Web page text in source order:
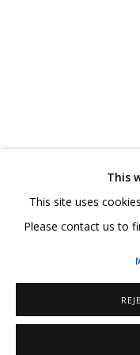
MAILING LIST
23 TSENTRALNAYA
ILYNSKOEHIGHWAY,
This
This site uses
Please contact us to